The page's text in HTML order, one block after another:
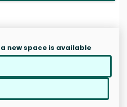
new space is available